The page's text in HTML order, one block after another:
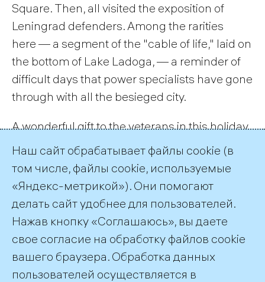
Square. Then, all visited the exposition of
Leningrad defenders. Among the rarities
here — a segment of the "cable of life," laid on
the bottom of Lake Ladoga, — a reminder of
difficult days that power specialists have gone
through with all the besieged city.
A wonderful gift to the veterans in this holiday
concert was prepared by young professionals
TGC-1. They were reading their own poetry
and singing war songs.
← All Records
Наш сайт обрабатывает файлы cookie (в
том числе, файлы cookie, используемые
«Яндекс-метрикой»). Они помогают
делать сайт удобнее для пользователей.
Нажав кнопку «Соглашаюсь», вы даете
свое согласие на обработку файлов cookie
вашего браузера. Обработка данных
пользователей осуществляется в